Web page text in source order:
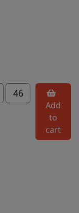
46
Add
to
cart